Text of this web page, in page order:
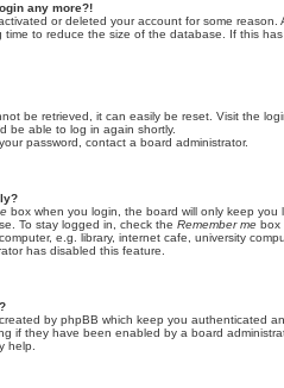
any more?!
or deleted your account for some reason.
to reduce the size of the database. If this
be retrieved, it can easily be reset. Visit the
be able to log in again shortly.
password, contact a board administrator.
box when you login, the board will only keep
To stay logged in, check the Remember me box
e.g. library, internet cafe, university
has disabled this feature.
by phpBB which keep you authenticated
if they have been enabled by a board
help.